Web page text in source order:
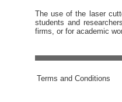
The use of the laser
students and
firms, or for academic
Terms and Conditions